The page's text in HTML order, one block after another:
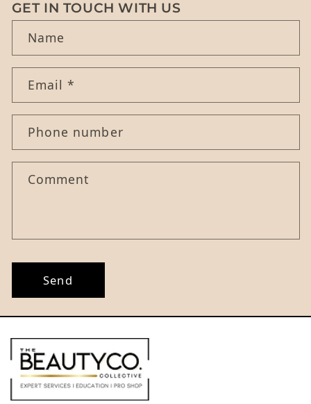
GET IN TOUCH WITH US
Name
Email*
Phone number
Comment
Send